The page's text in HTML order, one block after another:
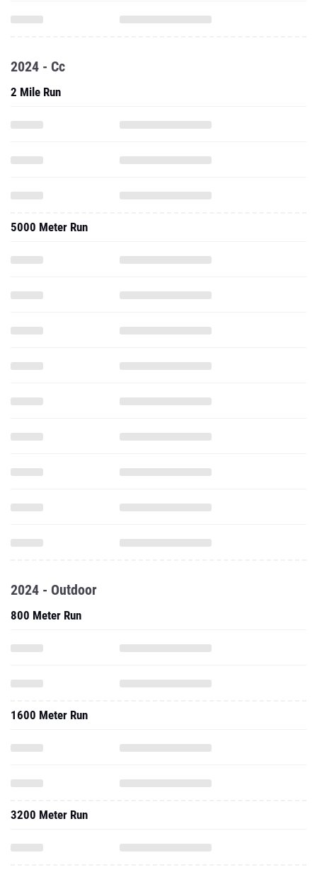
2024 - Cc
2 Mile Run
5000 Meter Run
2024 - Outdoor
800 Meter Run
1600 Meter Run
3200 Meter Run